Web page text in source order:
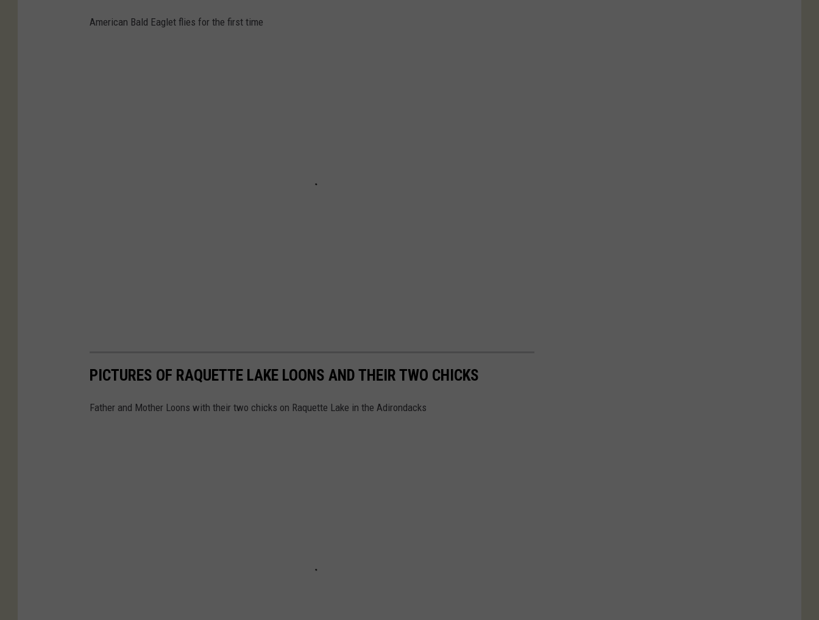
American Bald Eaglet flies for the first time
PICTURES OF RAQUETTE LAKE LOONS AND THEIR TWO CHICKS
Father and Mother Loons with their two chicks on Raquette Lake in the Adirondacks